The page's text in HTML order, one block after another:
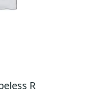
R